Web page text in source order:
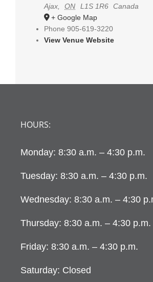
Ajax, ON L1S 1R6 Canada
+ Google Map
Phone 905-619-3220
View Venue Website
HOURS:
Monday: 8:30 a.m. – 4:30 p.m.
Tuesday: 8:30 a.m. – 4:30 p.m.
Wednesday: 8:30 a.m. – 4:30
Thursday: 8:30 a.m. – 4:30 p.m.
Friday: 8:30 a.m. – 4:30 p.m.
Saturday: Closed